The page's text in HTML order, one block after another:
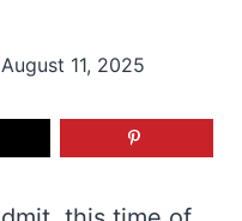
August 11, 2025